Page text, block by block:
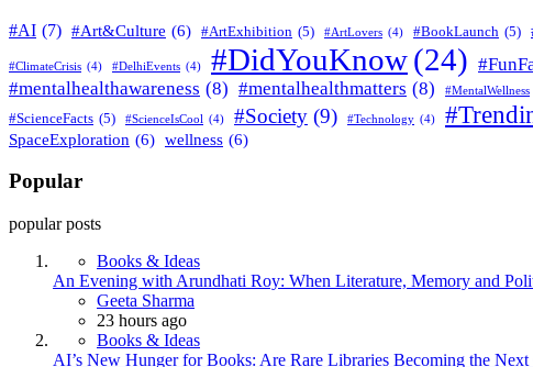
#AI (7) #Art&Culture (6) #ArtExhibition (5) #ArtLovers (4) #BookLaunch (5)
#ClimateCrisis (4) #DelhiEvents (4) #DidYouKnow(24)
#mentalhealthawareness (8) #mentalhealthmatters (8) #MentalWellness
#ScienceFacts (5) #ScienceIsCool (4) #Society (9) #Technology (4)
SpaceExploration (6) wellness (6)
Popular
popular posts
Books & Ideas
An Evening with Arundhati Roy: When Literature, Memory and
Posted
Geeta Sharma
23 hours ago
Books & Ideas
AI’s New Hunger for Books: Are Rare Libraries Becoming the